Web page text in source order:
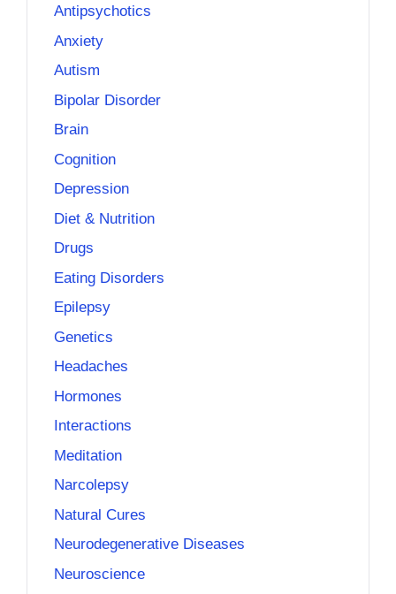
Antipsychotics
Anxiety
Autism
Bipolar Disorder
Brain
Cognition
Depression
Diet & Nutrition
Drugs
Eating Disorders
Epilepsy
Genetics
Headaches
Hormones
Interactions
Meditation
Narcolepsy
Natural Cures
Neurodegenerative Diseases
Neuroscience